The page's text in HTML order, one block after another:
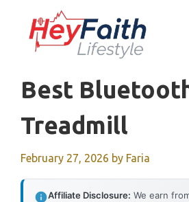
content
Best
Treadmill
February 27, 2026 by Faria
Affiliate Disclosure: We earn